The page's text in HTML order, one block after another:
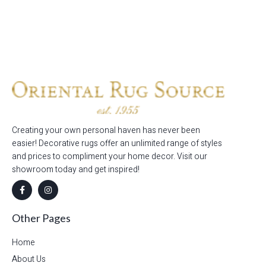
Creating your own personal haven has never been
easier! Decorative rugs offer an unlimited range of styles
and prices to compliment your home decor. Visit our
showroom today and get inspired!
Other Pages
Home
About Us